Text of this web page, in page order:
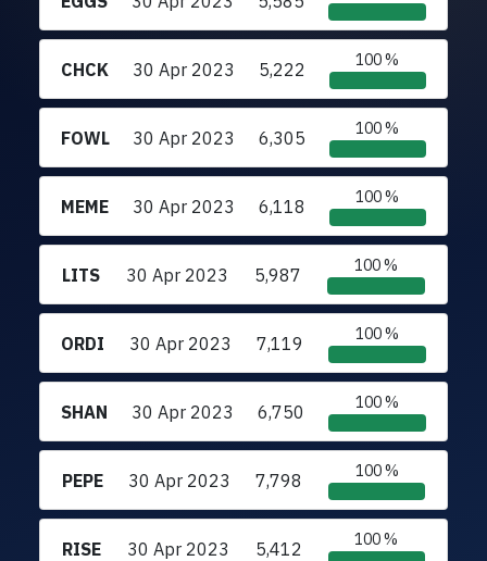
CHCK 30 Apr 2023 5,222 100 %
FOWL 30 Apr 2023 6,305 100 %
MEME 30 Apr 2023 6,118 100 %
LITS 30 Apr 2023 5,987 100 %
ORDI 30 Apr 2023 7,119 100 %
SHAN 30 Apr 2023 6,750 100 %
PEPE 30 Apr 2023 7,798 100 %
RISE 30 Apr 2023 5,412 100 %